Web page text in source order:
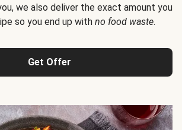
we also deliver the exact amount you
so you end up with no food waste.
Get Offer